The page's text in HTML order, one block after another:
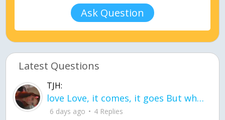
Ask Question
Latest Questions
TJH:
love Love, it comes, it goes But what if it stayed stayed in the silence the storm stayed when the world was loud for me it's different; it left when it was
6 days ago 4 Replies